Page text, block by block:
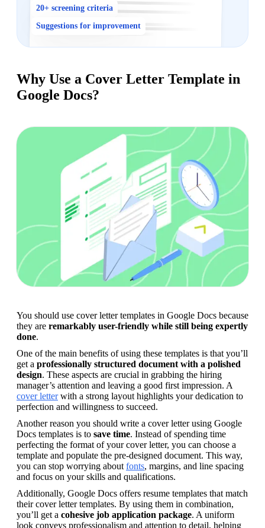
20+ screening criteria
Suggestions for improvement
Why Use a Cover Letter Template in
Google Docs?
You should use cover letter templates in Google Docs because
they are remarkably user-friendly while still being expertly
done.
One of the main benefits of using these templates is that you’ll
get a professionally structured document with a polished
design. These aspects are crucial in grabbing the hiring
cover letter with a strong layout highlights your dedication to
perfection and willingness to succeed.
Another reason you should write a cover letter using Google
Docs templates is to save time. Instead of spending time
perfecting the format of your cover letter, you can choose a
template and populate the pre-designed document. This way,
you can stop worrying about fonts, margins, and line spacing
and focus on your skills and qualifications.
Additionally, Google Docs offers resume templates that match
their cover letter templates. By using them in combination,
you’ll get a cohesive job application package. A uniform
look conveys professionalism and attention to detail, helping